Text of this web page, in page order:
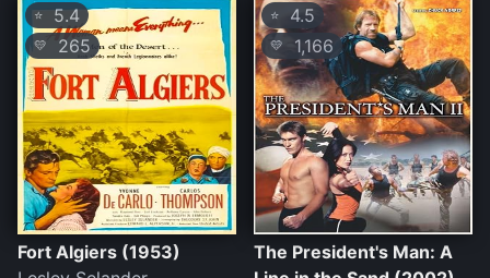
⭐5.4
💛 265
Fort Algiers (1953)
⭐ 4.5
💛 1,166
The President's Man: A